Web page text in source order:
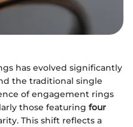
has evolved significantly
the traditional single
of engagement rings
those featuring four
This shift reflects a